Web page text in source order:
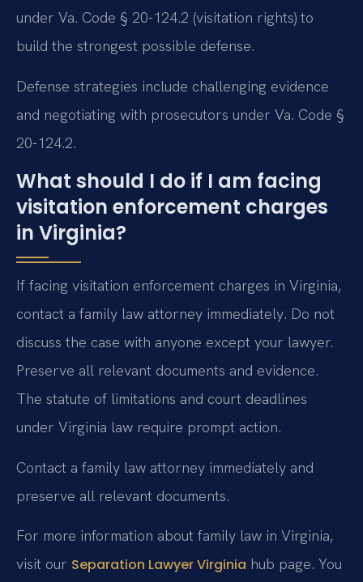
under Va. Code § 20-124.2 (visitation rights) to
build the strongest possible defense.
Defense strategies include challenging evidence
and negotiating with prosecutors under Va. Code §
20-124.2.
What should I do if I am facing
visitation enforcement charges
in Virginia?
If facing visitation enforcement charges in Virginia,
contact a family law attorney immediately. Do not
discuss the case with anyone except your lawyer.
Preserve all relevant documents and evidence.
The statute of limitations and court deadlines
under Virginia law require prompt action.
Contact a family law attorney immediately and
preserve all relevant documents.
For more information about family law in Virginia,
visit our Separation Lawyer Virginia hub page. You